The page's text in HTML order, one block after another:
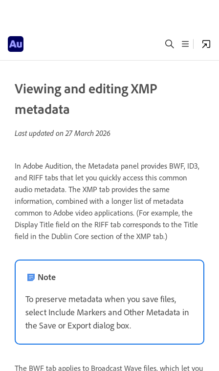
Viewing and editing XMP
metadata
Last updated on27 March 2026
In Adobe Audition, the Metadata panel provides BWF, ID3,
and RIFF tabs that let you quickly access this common
audio metadata. The XMP tab provides the same
information, combined with a longer list of metadata
common to Adobe video applications. (For example, the
Display Title field on the RIFF tab corresponds to the Title
field in the Dublin Core section of the XMP tab.)
Note
To preserve metadata when you save files,
select Include Markers and Other Metadata in
the Save or Export dialog box.
The BWF tab applies to Broadcast Wave files, which let you